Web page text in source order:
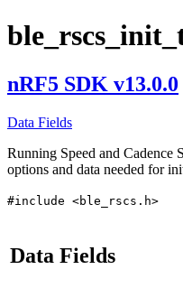
nRF5 SDK v13.0.0
Data Fields
Running Speed and Cadence
options and data needed for
#include <ble_rscs.h>
Data Fields